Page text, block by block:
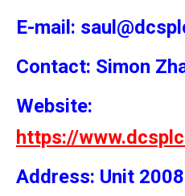
E-mail:
Contact: Simon
Website:
https://
Address: Unit